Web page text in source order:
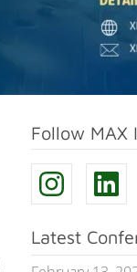
Follow MAX
Latest